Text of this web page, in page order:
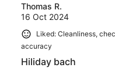
Thomas R.
16 Oct 2024
Liked: Cleanliness,
accuracy
Hiliday bach